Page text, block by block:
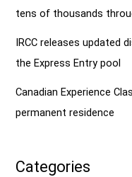
tens of thousands
IRCC releases updated
the Express Entry pool
Canadian Experience
permanent residence
Categories